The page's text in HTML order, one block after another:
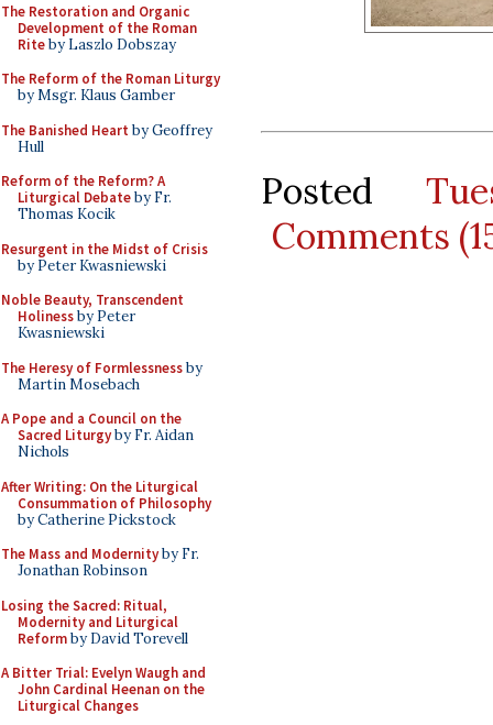
The Restoration and Organic
Development of the Roman
Riteby Laszlo Dobszay
The Reform of the Roman Liturgy
by Msgr. Klaus Gamber
The Banished Heart by Geoffrey
Hull
Reform of the Reform? A
Liturgical Debateby Fr.
Thomas Kocik
Resurgent in the Midst of Crisis
by Peter Kwasniewski
Noble Beauty, Transcendent
Holinessby Peter
Kwasniewski
The Heresy of Formlessnessby
Martin Mosebach
A Pope and a Council on the
Sacred Liturgyby Fr. Aidan
Nichols
After Writing: On the Liturgical
Consummation of Philosophy
by Catherine Pickstock
The Mass and Modernityby Fr.
Jonathan Robinson
Losing the Sacred: Ritual,
Modernity and Liturgical
Reformby David Torevell
A Bitter Trial: Evelyn Waugh and
John Cardinal Heenan on the
Liturgical Changes
Posted
Comments